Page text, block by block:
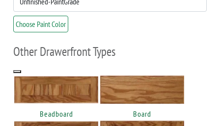
Choose Paint Color
Other Drawerfront Types
Beadboard Board